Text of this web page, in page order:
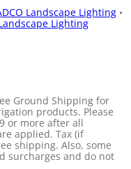
Landscape Lighting •
Lighting
Ground Shipping for
products. Please
or more after all
applied. Tax (if
shipping. Also, some
surcharges and do not